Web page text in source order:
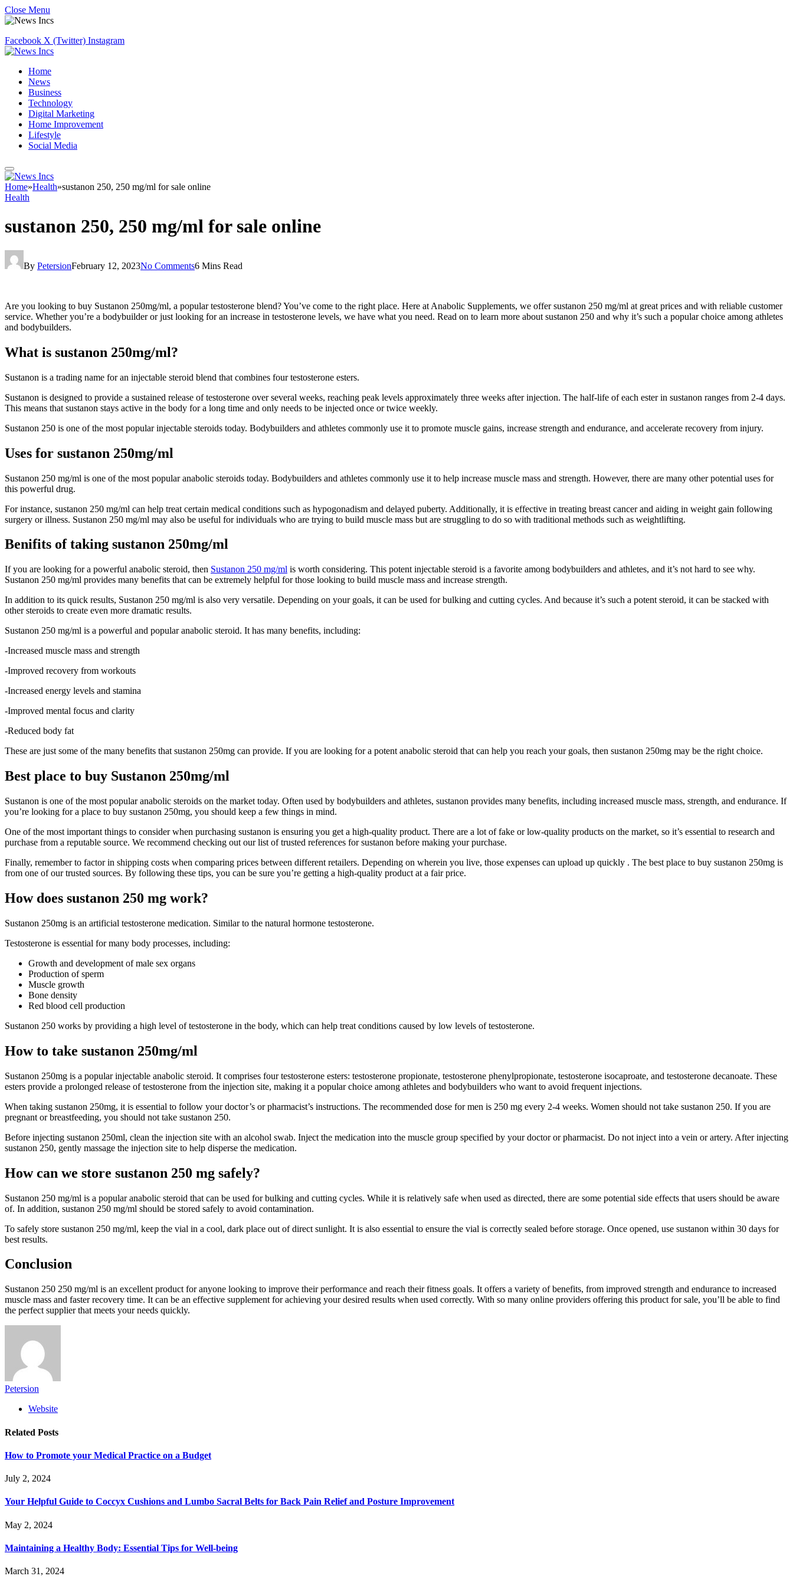
Close Menu
Facebook X (Twitter) Instagram
Home
News
Business
Technology
Digital Marketing
Home Improvement
Lifestyle
Social Media
Home»Health»sustanon 250, 250 mg/ml for sale online
Health
sustanon 250, 250 mg/ml for sale online
By PetersionFebruary 12, 2023No Comments6 Mins Read
Are you looking to buy Sustanon 250mg/ml, a popular testosterone blend? You’ve come to the right place. Here at Anabolic Supplements, we offer sustanon 250 mg/ml at great prices and with reliable customer
service. Whether you’re a bodybuilder or just looking for an increase in testosterone levels, we have what you need. Read on to learn more about sustanon 250 and why it’s such a popular choice among athletes
and bodybuilders.
What is sustanon 250mg/ml?
Sustanon is a trading name for an injectable steroid blend that combines four testosterone esters.
Sustanon is designed to provide a sustained release of testosterone over several weeks, reaching peak levels approximately three weeks after injection. The half-life of each ester in sustanon ranges from 2-4 days.
This means that sustanon stays active in the body for a long time and only needs to be injected once or twice weekly.
Sustanon 250 is one of the most popular injectable steroids today. Bodybuilders and athletes commonly use it to promote muscle gains, increase strength and endurance, and accelerate recovery from injury.
Uses for sustanon 250mg/ml
Sustanon 250 mg/ml is one of the most popular anabolic steroids today. Bodybuilders and athletes commonly use it to help increase muscle mass and strength. However, there are many other potential uses for
this powerful drug.
For instance, sustanon 250 mg/ml can help treat certain medical conditions such as hypogonadism and delayed puberty. Additionally, it is effective in treating breast cancer and aiding in weight gain following
surgery or illness. Sustanon 250 mg/ml may also be useful for individuals who are trying to build muscle mass but are struggling to do so with traditional methods such as weightlifting.
Benifits of taking sustanon 250mg/ml
If you are looking for a powerful anabolic steroid, then Sustanon 250 mg/ml is worth considering. This potent injectable steroid is a favorite among bodybuilders and athletes, and it’s not hard to see why.
Sustanon 250 mg/ml provides many benefits that can be extremely helpful for those looking to build muscle mass and increase strength.
In addition to its quick results, Sustanon 250 mg/ml is also very versatile. Depending on your goals, it can be used for bulking and cutting cycles. And because it’s such a potent steroid, it can be stacked with
other steroids to create even more dramatic results.
Sustanon 250 mg/ml is a powerful and popular anabolic steroid. It has many benefits, including:
-Increased muscle mass and strength
-Improved recovery from workouts
-Increased energy levels and stamina
-Improved mental focus and clarity
-Reduced body fat
These are just some of the many benefits that sustanon 250mg can provide. If you are looking for a potent anabolic steroid that can help you reach your goals, then sustanon 250mg may be the right choice.
Best place to buy Sustanon 250mg/ml
Sustanon is one of the most popular anabolic steroids on the market today. Often used by bodybuilders and athletes, sustanon provides many benefits, including increased muscle mass, strength, and endurance. If
you’re looking for a place to buy sustanon 250mg, you should keep a few things in mind.
One of the most important things to consider when purchasing sustanon is ensuring you get a high-quality product. There are a lot of fake or low-quality products on the market, so it’s essential to research and
purchase from a reputable source. We recommend checking out our list of trusted references for sustanon before making your purchase.
Finally, remember to factor in shipping costs when comparing prices between different retailers. Depending on wherein you live, those expenses can upload up quickly . The best place to buy sustanon 250mg is
from one of our trusted sources. By following these tips, you can be sure you’re getting a high-quality product at a fair price.
How does sustanon 250 mg work?
Sustanon 250mg is an artificial testosterone medication. Similar to the natural hormone testosterone.
Testosterone is essential for many body processes, including:
Growth and development of male sex organs
Production of sperm
Muscle growth
Bone density
Red blood cell production
Sustanon 250 works by providing a high level of testosterone in the body, which can help treat conditions caused by low levels of testosterone.
How to take sustanon 250mg/ml
Sustanon 250mg is a popular injectable anabolic steroid. It comprises four testosterone esters: testosterone propionate, testosterone phenylpropionate, testosterone isocaproate, and testosterone decanoate. These
esters provide a prolonged release of testosterone from the injection site, making it a popular choice among athletes and bodybuilders who want to avoid frequent injections.
When taking sustanon 250mg, it is essential to follow your doctor’s or pharmacist’s instructions. The recommended dose for men is 250 mg every 2-4 weeks. Women should not take sustanon 250. If you are
pregnant or breastfeeding, you should not take sustanon 250.
Before injecting sustanon 250ml, clean the injection site with an alcohol swab. Inject the medication into the muscle group specified by your doctor or pharmacist. Do not inject into a vein or artery. After injecting
sustanon 250, gently massage the injection site to help disperse the medication.
How can we store sustanon 250 mg safely?
Sustanon 250 mg/ml is a popular anabolic steroid that can be used for bulking and cutting cycles. While it is relatively safe when used as directed, there are some potential side effects that users should be aware
of. In addition, sustanon 250 mg/ml should be stored safely to avoid contamination.
To safely store sustanon 250 mg/ml, keep the vial in a cool, dark place out of direct sunlight. It is also essential to ensure the vial is correctly sealed before storage. Once opened, use sustanon within 30 days for
best results.
Conclusion
Sustanon 250 250 mg/ml is an excellent product for anyone looking to improve their performance and reach their fitness goals. It offers a variety of benefits, from improved strength and endurance to increased
muscle mass and faster recovery time. It can be an effective supplement for achieving your desired results when used correctly. With so many online providers offering this product for sale, you’ll be able to find
the perfect supplier that meets your needs quickly.
Petersion
Website
Related Posts
How to Promote your Medical Practice on a Budget
July 2, 2024
Your Helpful Guide to Coccyx Cushions and Lumbo Sacral Belts for Back Pain Relief and Posture Improvement
May 2, 2024
Maintaining a Healthy Body: Essential Tips for Well-being
March 31, 2024